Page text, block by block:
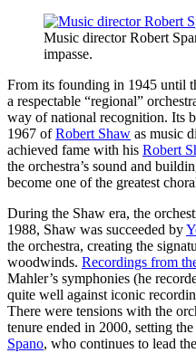
Music director Robert
impasse.
From its founding in 1945 until
a respectable “regional”
way of national recognition. Its
1967 ofRobert Shaw as music
achieved fame with his Robert
the orchestra’s sound and
become one of the greatest
During the Shaw era, the
1988, Shaw was succeeded by
the orchestra, creating the
woodwinds. Recordings from
Mahler’s symphonies (he
quite well against iconic
There were tensions with the
tenure ended in 2000, setting
Spano, who continues to lead